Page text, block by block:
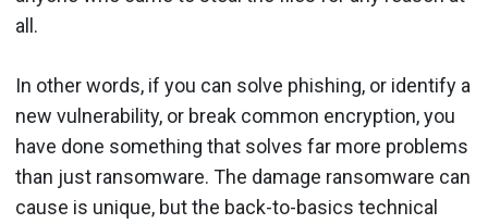
all.
In other words, if you can solve phishing, or identify a
new vulnerability, or break common encryption, you
have done something that solves far more problems
than just ransomware. The damage ransomware can
cause is unique, but the back-to-basics technical